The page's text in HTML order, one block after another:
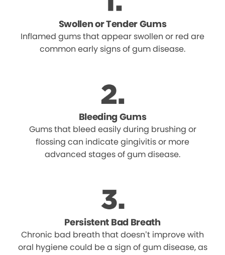
Swollen or Tender Gums
Inflamed gums that appear swollen or red are
common early signs of gum disease.
Bleeding Gums
Gums that bleed easily during brushing or
flossing can indicate gingivitis or more
advanced stages of gum disease.
Persistent Bad Breath
Chronic bad breath that doesn’t improve with
oral hygiene could be a sign of gum disease, as